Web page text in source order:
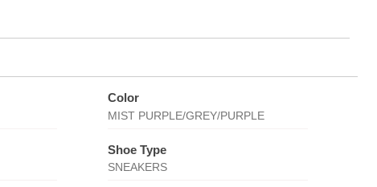
Color
MIST PURPLE/GREY/PURPLE
Shoe Type
SNEAKERS